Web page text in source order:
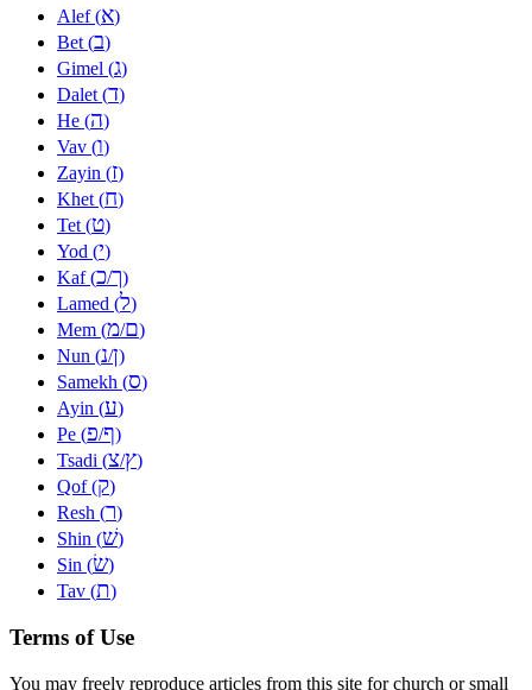
Alef (א)
Bet (ב)
Gimel (ג)
Dalet (ד)
He (ה)
Vav (ו)
Zayin (ז)
Khet (ח)
Tet (ט)
Yod (י)
Kaf (כ/ך)
Lamed (ל)
Mem (מ/ם)
Nun (נ/ן)
Samekh (ס)
Ayin (ע)
Pe (פ/ף)
Tsadi (צ/ץ)
Qof (ק)
Resh (ר)
Shin (שׁ)
Sin (שׂ)
Tav (ת)
Terms of Use
You may freely reproduce articles from this site for church or small